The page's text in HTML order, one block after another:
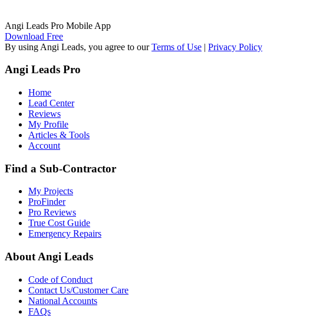
Angi Leads Pro Mobile App
Download Free
By using Angi Leads, you agree to ourTerms of Use | Privacy Policy
Angi Leads Pro
Home
Lead Center
Reviews
My Profile
Articles & Tools
Account
Find a Sub-Contractor
My Projects
ProFinder
Pro Reviews
True Cost Guide
Emergency Repairs
About Angi Leads
Code of Conduct
Contact Us/Customer Care
National Accounts
FAQs